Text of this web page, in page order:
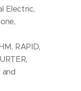
Electric,
RAPID,
and